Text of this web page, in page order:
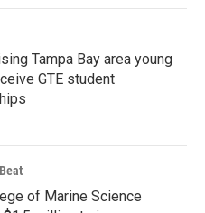
Tampa Bay area young
GTE student
of Marine Science